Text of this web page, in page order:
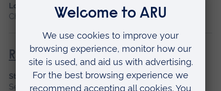
Location
Chelmsford, Blended learning
Return to Nursing Practice
Start date
September 2026, January 2027